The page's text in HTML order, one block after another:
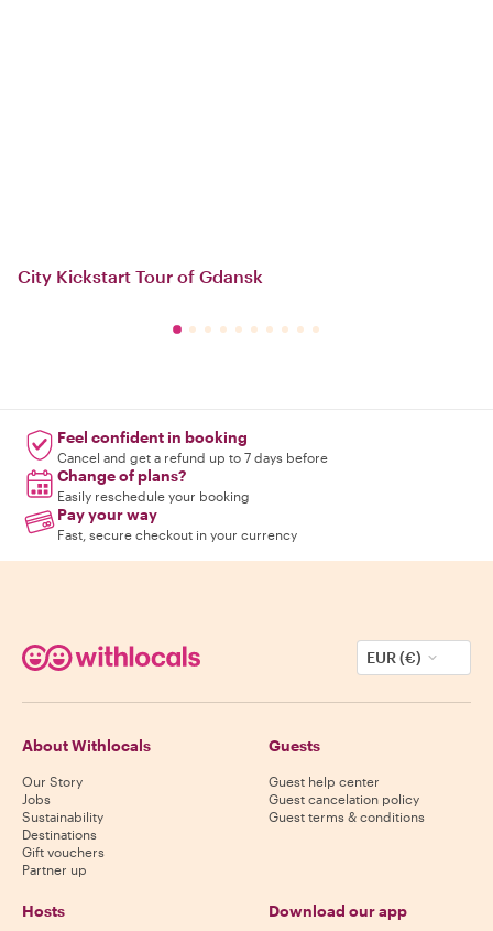
City Kickstart Tour of Gdansk
Feel confident in booking
Cancel and get a refund up to 7 days before
Change of plans?
Easily reschedule your booking
Pay your way
Fast, secure checkout in your currency
EUR (€)
About Withlocals
Our Story
Jobs
Sustainability
Destinations
Gift vouchers
Partner up
Guests
Guest help center
Guest cancelation policy
Guest terms & conditions
Hosts Download our app